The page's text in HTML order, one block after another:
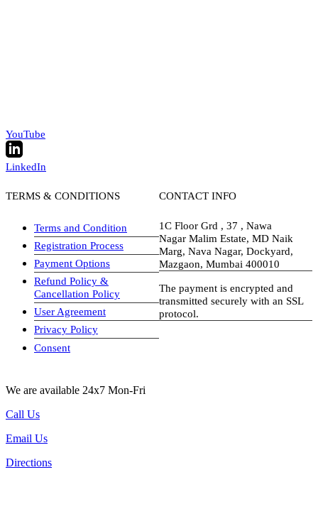
YouTube
LinkedIn
TERMS & CONDITIONS
Terms and Condition
Registration Process
Payment Options
Refund Policy &
Cancellation Policy
User Agreement
Privacy Policy
Consent
CONTACT INFO
1C Floor Grd , 37 , Nawa
Nagar Malim Estate, MD Naik
Marg, Nava Nagar, Dockyard,
Mazgaon, Mumbai 400010
The payment is encrypted and
transmitted securely with an SSL
protocol.
We are available 24x7 Mon-Fri
Call Us
Email Us
Directions